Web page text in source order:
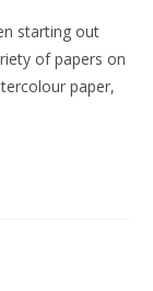
starting out
of papers on
paper,